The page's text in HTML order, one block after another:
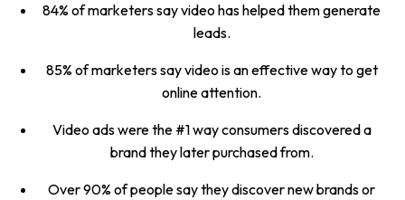
84% of marketers say video has helped them generate
leads.
85% of marketers say video is an effective way to get
online attention.
Video ads were the #1 way consumers discovered a
brand they later purchased from.
Over 90% of people say they discover new brands or